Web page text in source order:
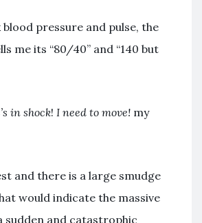
blood pressure and pulse, the
me its “80/40” and “140 but
in shock! I need to move! my
and there is a large smudge
would indicate the massive
sudden and catastrophic